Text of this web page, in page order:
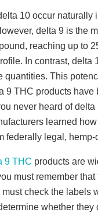
10 occur naturally
delta 9 is the
reaching up to
In contrast, delta
quantities. This
9 THC products have
never heard of delta
learned
federally legal, hemp-
9 THC products are
must remember that
check the labels
whether they